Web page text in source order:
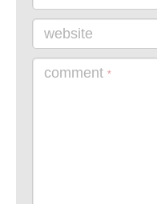
website
comment *